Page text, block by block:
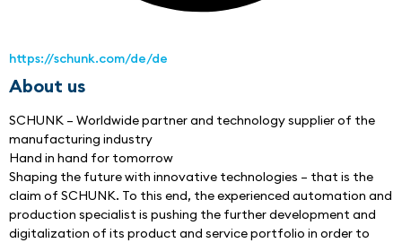
https://schunk.com/de/de
About us
SCHUNK – Worldwide partner and technology supplier of the
manufacturing industry
Hand in hand for tomorrow
Shaping the future with innovative technologies – that is the
claim of SCHUNK. To this end, the experienced automation and
production specialist is pushing the further development and
digitalization of its product and service portfolio in order to